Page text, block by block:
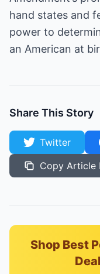
hand states and
power to
an American at
Share This Story
Twitter
Copy Article
Shop Best